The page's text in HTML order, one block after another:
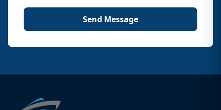
Send Message